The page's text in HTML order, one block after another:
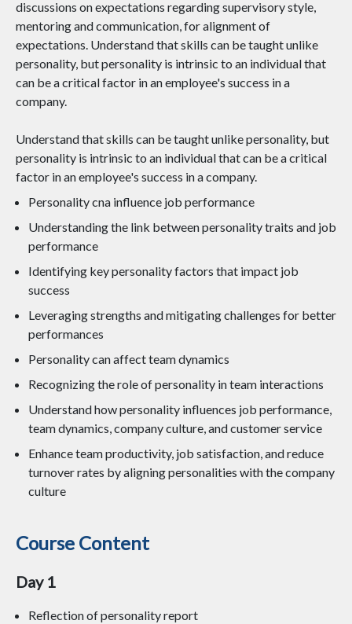
discussions on expectations regarding supervisory style,
mentoring and communication, for alignment of
expectations. Understand that skills can be taught unlike
personality, but personality is intrinsic to an individual that
can be a critical factor in an employee's success in a
company.
Understand that skills can be taught unlike personality, but
personality is intrinsic to an individual that can be a critical
factor in an employee's success in a company.
Personality cna influence job performance
Understanding the link between personality traits and job
performance
Identifying key personality factors that impact job
success
Leveraging strengths and mitigating challenges for better
performances
Personality can affect team dynamics
Recognizing the role of personality in team interactions
Understand how personality influences job performance,
team dynamics, company culture, and customer service
Enhance team productivity, job satisfaction, and reduce
turnover rates by aligning personalities with the company
culture
Course Content
Day 1
Reflection of personality report